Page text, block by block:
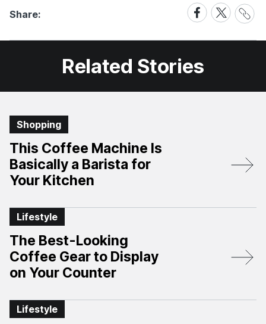
Share:
Share
on
Facebook
Share
on
X
Share
Link
Related Stories
Shopping
This Coffee Machine Is
Basically a Barista for
Your Kitchen
Lifestyle
The Best-Looking
Coffee Gear to Display
on Your Counter
Lifestyle